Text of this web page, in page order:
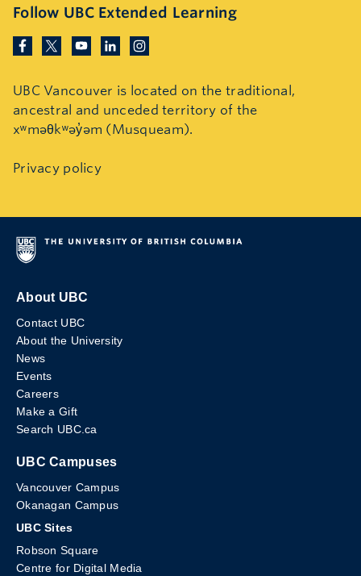
Follow UBC Extended Learning
UBC Vancouver is located on the traditional,
ancestral and unceded territory of the
xʷməθkʷəy̓əm (Musqueam).
Privacy policy
About UBC
Contact UBC
About the University
News
Events
Careers
Make a Gift
Search UBC.ca
UBC Campuses
Vancouver Campus
Okanagan Campus
UBC Sites
Robson Square
Centre for Digital Media